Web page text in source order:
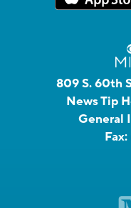
809 S. 60th
News Tip
General
Fax: